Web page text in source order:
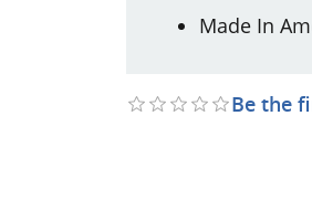
Made In
Be the